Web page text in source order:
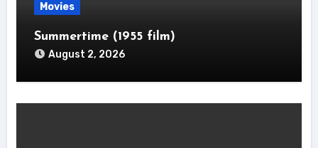
Movies
Summertime (1955 film)
August 2, 2026